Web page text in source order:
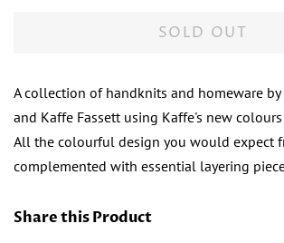
SOLD OUT
A collection of handknits and homeware by
and Kaffe Fassett using Kaffe's new
All the colourful design you would expect
complemented with essential layering
Share this Product